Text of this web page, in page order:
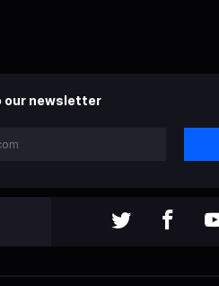
our newsletter